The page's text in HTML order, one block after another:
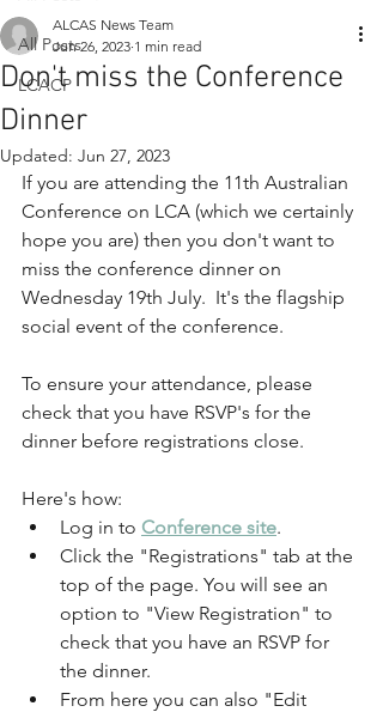
All Posts
LCACP
Don't miss the Conference
Dinner
ALCAS News Team
Jun 26, 2023 1 min read
Updated: Jun 27, 2023
If you are attending the 11th Australian
Conference on LCA (which we certainly
hope you are) then you don't want to
miss the conference dinner on
Wednesday 19th July.  It's the flagship
social event of the conference.
To ensure your attendance, please
check that you have RSVP's for the
dinner before registrations close.
Here's how:
Log in to Conference site.
Click the "Registrations" tab at the
top of the page. You will see an
option to "View Registration" to
check that you have an RSVP for
the dinner.
From here you can also "Edit